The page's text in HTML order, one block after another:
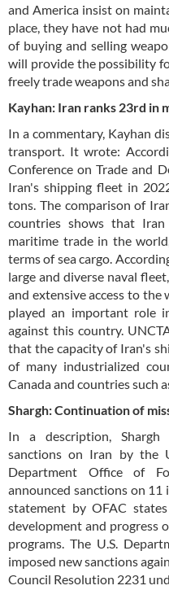
and America insist on
place, they have not had
of buying and selling
will provide the possibility
freely trade weapons and
Kayhan: Iran ranks 23rd in
In a commentary, Kayhan
transport. It wrote:
Conference on Trade and
Iran's shipping fleet in
tons. The comparison of
countries shows that
maritime trade in the
terms of sea cargo.
large and diverse naval
and extensive access to
played an important role
against this country.
that the capacity of Iran's
of many industrialized
Canada and countries such
Shargh: Continuation of
In a description,
sanctions on Iran by the
Department Office of
announced sanctions on
statement by OFAC
development and progress
programs. The U.S.
imposed new sanctions
Council Resolution 2231